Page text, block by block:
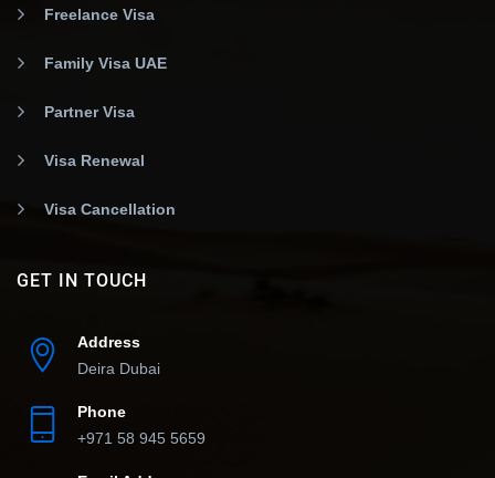
Freelance Visa
Family Visa UAE
Partner Visa
Visa Renewal
Visa Cancellation
GET IN TOUCH
Address
Deira Dubai
Phone
+971 58 945 5659